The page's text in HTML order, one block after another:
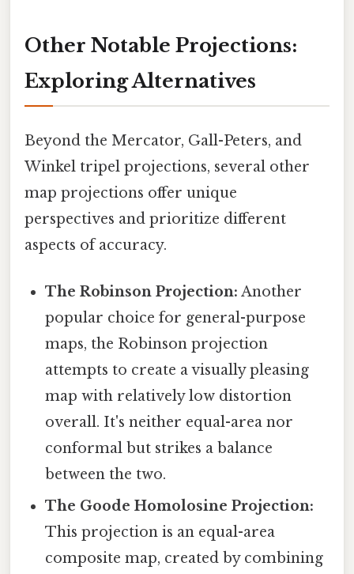
Other Notable Projections:
Exploring Alternatives
Beyond the Mercator, Gall-Peters, and
Winkel tripel projections, several other
map projections offer unique
perspectives and prioritize different
aspects of accuracy.
The Robinson Projection: Another
popular choice for general-purpose
maps, the Robinson projection
attempts to create a visually pleasing
map with relatively low distortion
overall. It's neither equal-area nor
conformal but strikes a balance
between the two.
The Goode Homolosine Projection:
This projection is an equal-area
composite map, created by combining